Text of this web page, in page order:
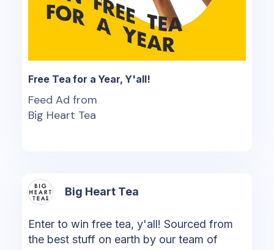
Free Tea for a Year, Y'all!
Feed Ad from
Big Heart Tea
Big Heart Tea
Enter to win free tea, y'all! Sourced from
the best stuff on earth by our team of